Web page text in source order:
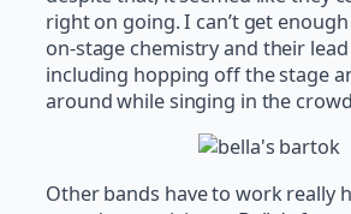
right on going. I can’t get enough
on-stage chemistry and their lead
including hopping off the stage
around while singing in the
Other bands have to work really